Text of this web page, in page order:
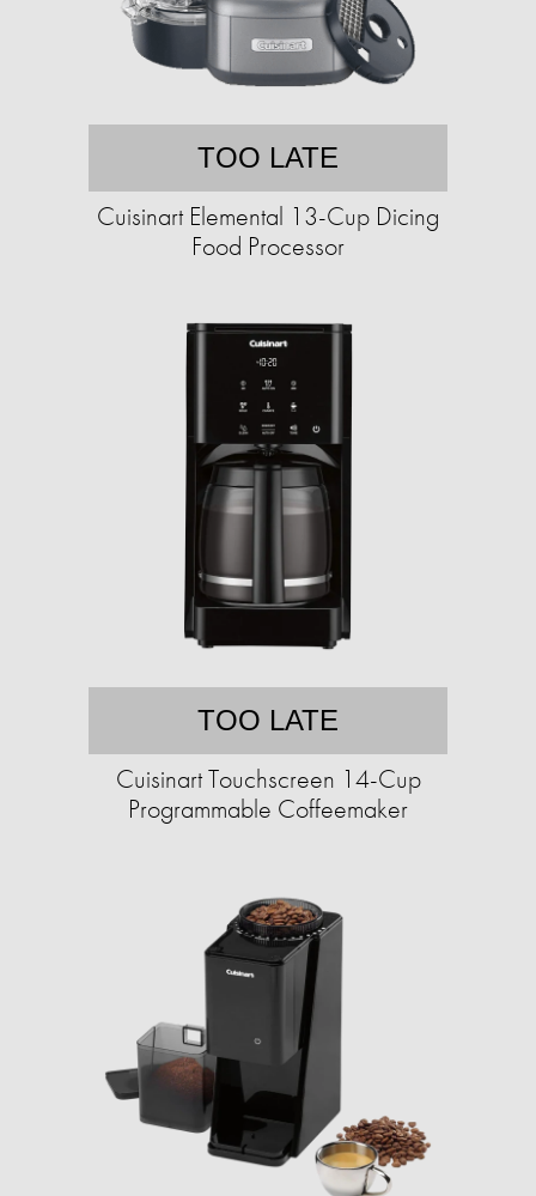
TOO LATE
Cuisinart Elemental 13-Cup Dicing
Food Processor
TOO LATE
Cuisinart Touchscreen 14-Cup
Programmable Coffeemaker